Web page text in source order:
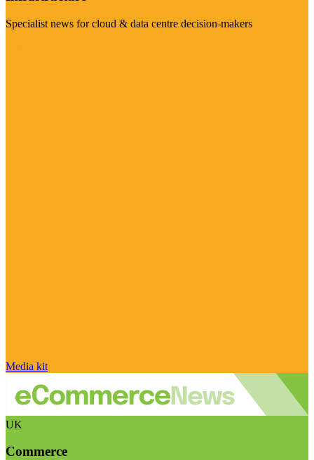
Specialist news for cloud & data centre decision-makers
Media kit
UK
Commerce